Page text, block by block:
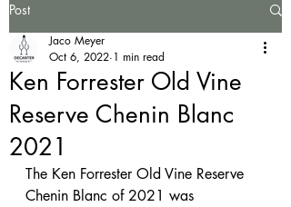
Post
Ken Forrester Old Vine
Reserve Chenin Blanc
2021
Jaco Meyer
Oct 6, 2022 1 min read
The Ken Forrester Old Vine Reserve
Chenin Blanc of 2021 was